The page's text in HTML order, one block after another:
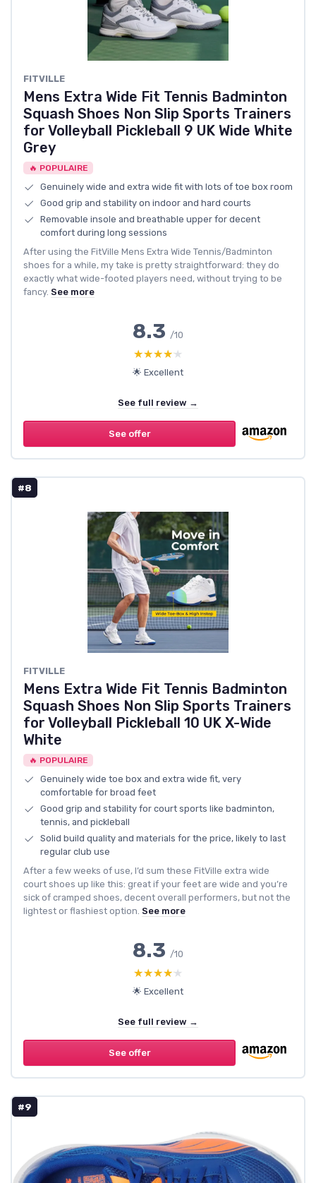
FITVILLE
Mens Extra Wide Fit Tennis Badminton
Squash Shoes Non Slip Sports Trainers
for Volleyball Pickleball 9 UK Wide White
Grey
🔥 POPULAIRE
Genuinely wide and extra wide fit with lots of toe box room
Good grip and stability on indoor and hard courts
Removable insole and breathable upper for decent
comfort during long sessions
After using the FitVille Mens Extra Wide Tennis/Badminton
shoes for a while, my take is pretty straightforward: they do
exactly what wide-footed players need, without trying to be
fancy. See more
8.3 /10
★★★★★
★★★★★
🌟 Excellent
See full review →
See offer
#8
FITVILLE
Mens Extra Wide Fit Tennis Badminton
Squash Shoes Non Slip Sports Trainers
for Volleyball Pickleball 10 UK X-Wide
White
🔥 POPULAIRE
Genuinely wide toe box and extra wide fit, very
comfortable for broad feet
Good grip and stability for court sports like badminton,
tennis, and pickleball
Solid build quality and materials for the price, likely to last
regular club use
After a few weeks of use, I’d sum these FitVille extra wide
court shoes up like this: great if your feet are wide and you’re
sick of cramped shoes, decent overall performers, but not the
lightest or flashiest option. See more
8.3 /10
★★★★★
★★★★★
🌟 Excellent
See full review →
See offer
#9